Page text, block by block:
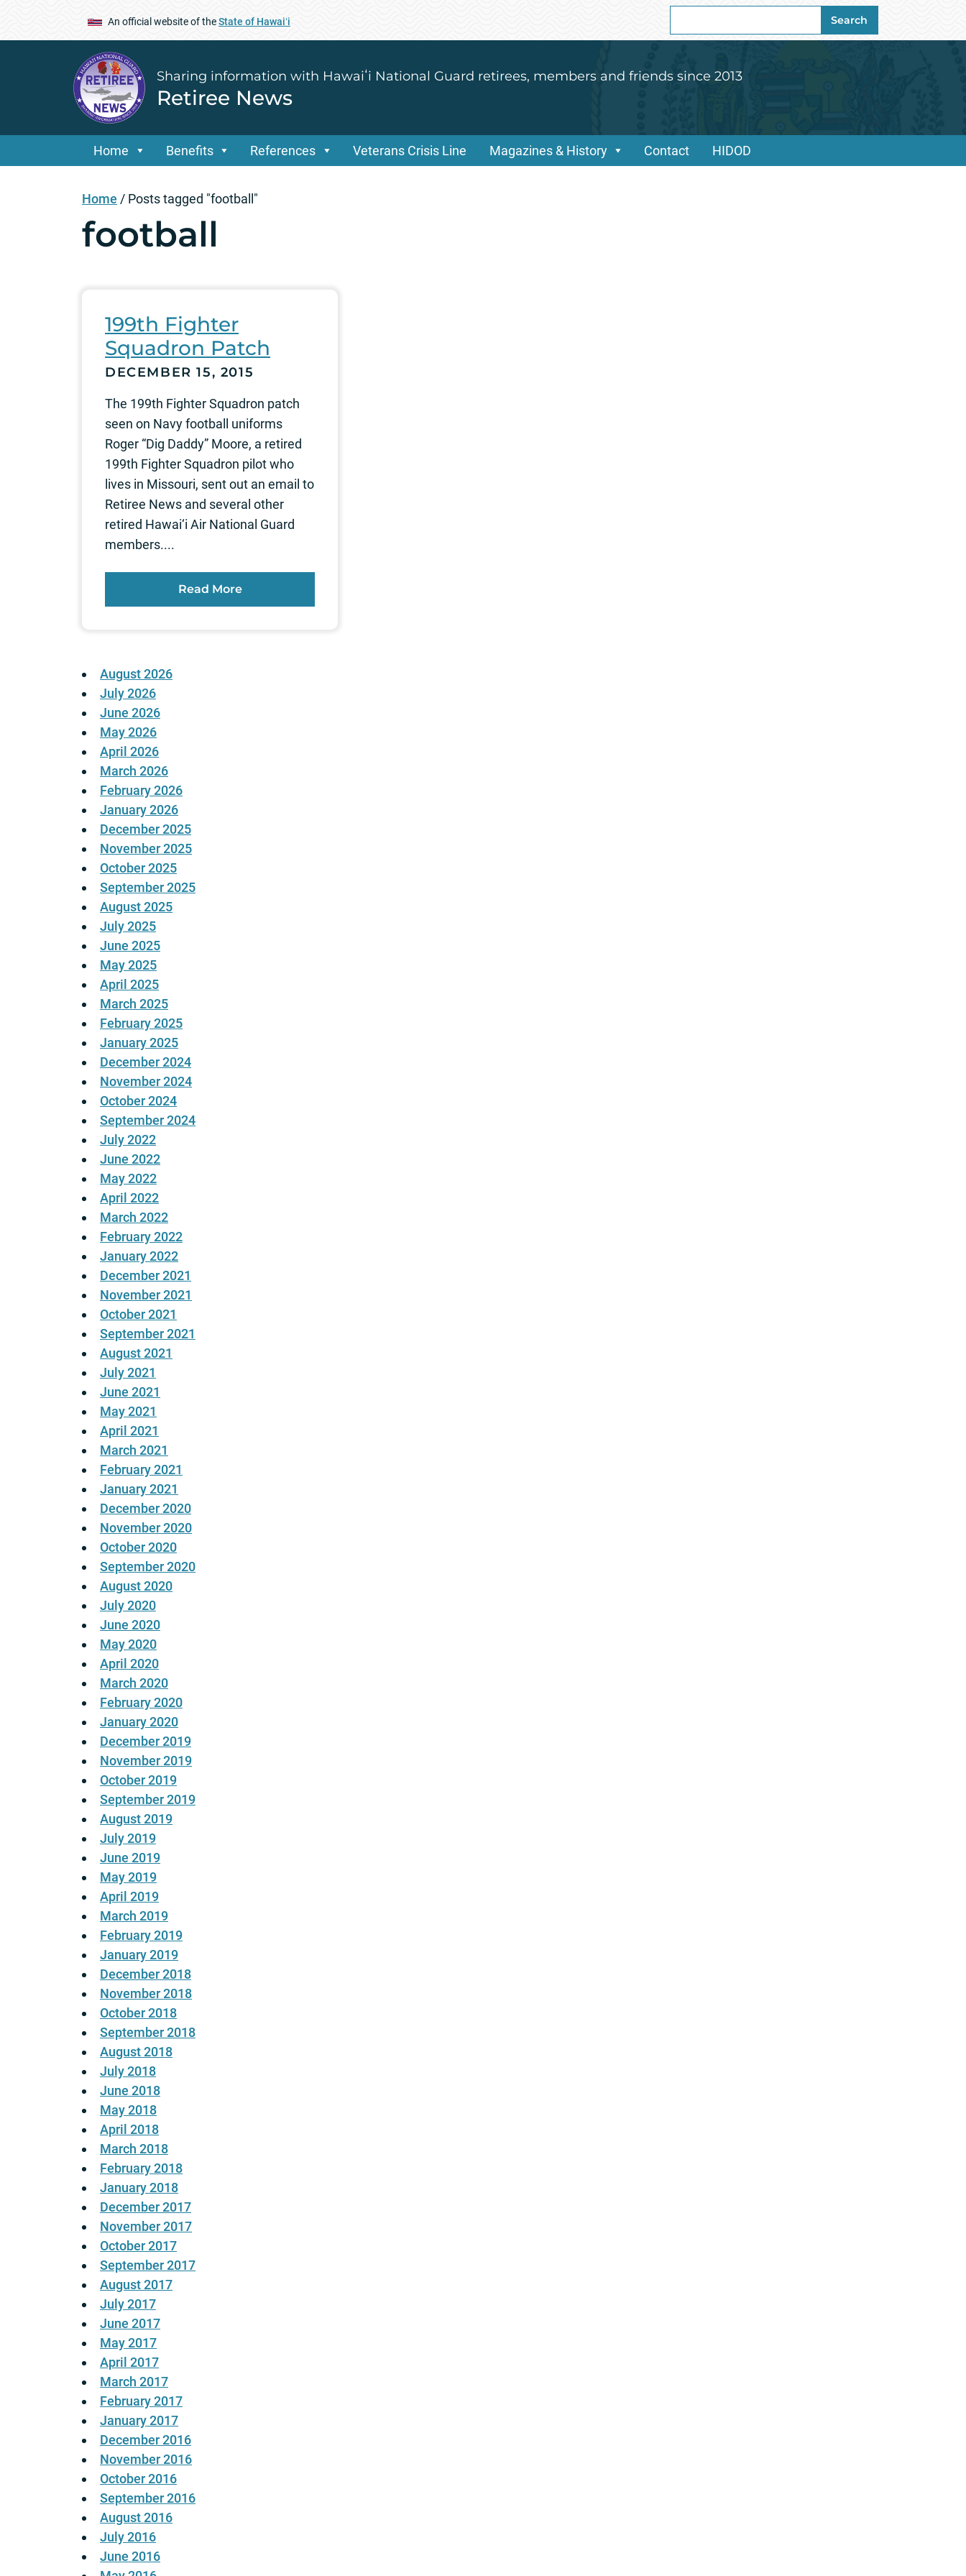
An official website of theState of Hawaiʻi
for:
Search
Sharing information with Hawaiʻi National Guard retirees, members and friends since 2013
Retiree News
Home Benefits References Veterans Crisis Line Magazines & History Contact HIDOD
Home / Posts tagged "football"
football
199th Fighter
Squadron Patch
DECEMBER 15, 2015
The 199th Fighter Squadron patch
seen on Navy football uniforms
Roger “Dig Daddy” Moore, a retired
199th Fighter Squadron pilot who
lives in Missouri, sent out an email to
Retiree News and several other
retired Hawai‘i Air National Guard
members....
Read More
August 2026
July 2026
June 2026
May 2026
April 2026
March 2026
February 2026
January 2026
December 2025
November 2025
October 2025
September 2025
August 2025
July 2025
June 2025
May 2025
April 2025
March 2025
February 2025
January 2025
December 2024
November 2024
October 2024
September 2024
July 2022
June 2022
May 2022
April 2022
March 2022
February 2022
January 2022
December 2021
November 2021
October 2021
September 2021
August 2021
July 2021
June 2021
May 2021
April 2021
March 2021
February 2021
January 2021
December 2020
November 2020
October 2020
September 2020
August 2020
July 2020
June 2020
May 2020
April 2020
March 2020
February 2020
January 2020
December 2019
November 2019
October 2019
September 2019
August 2019
July 2019
June 2019
May 2019
April 2019
March 2019
February 2019
January 2019
December 2018
November 2018
October 2018
September 2018
August 2018
July 2018
June 2018
May 2018
April 2018
March 2018
February 2018
January 2018
December 2017
November 2017
October 2017
September 2017
August 2017
July 2017
June 2017
May 2017
April 2017
March 2017
February 2017
January 2017
December 2016
November 2016
October 2016
September 2016
August 2016
July 2016
June 2016